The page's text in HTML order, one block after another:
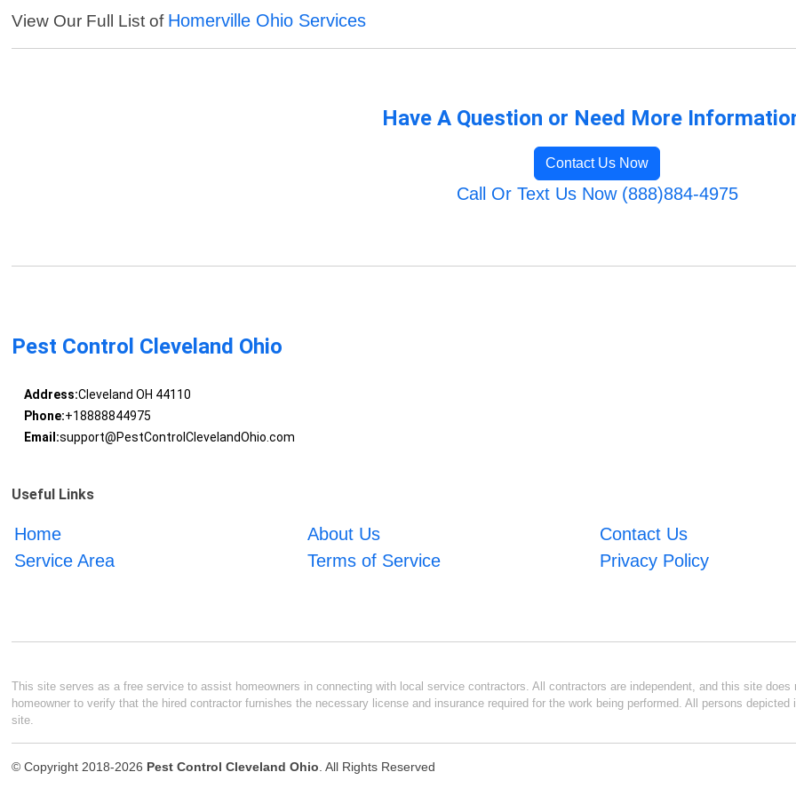
View Our Full List of Homerville Ohio Services
Have A Question or Need More
Contact Us Now
Call Or Text Us Now (888)884-4975
Pest Control Cleveland Ohio
Address:Cleveland OH 44110
Phone:+18888844975
Email:support@PestControlClevelandOhio.com
Useful Links
Home About Us
Contact Us
Service Area
Terms of Service Privacy Policy
This site serves as a free service to assist homeowners in connecting with local service contractors. All contractors are independent, and this site
homeowner to verify that the hired contractor furnishes the necessary license and insurance required for the work being performed. All persons
site.
© Copyright 2018-2026 Pest Control Cleveland Ohio. All Rights Reserved